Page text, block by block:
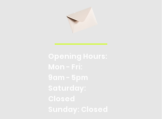
Opening Hours:
Mon - Fri:
9am - 5pm
​​Saturday:
Closed ​
Sunday: Closed